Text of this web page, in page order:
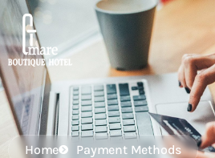
Home Payment Methods